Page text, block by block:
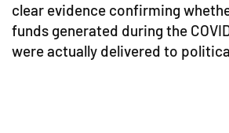
clear evidence confirming
funds generated during the
were actually delivered to